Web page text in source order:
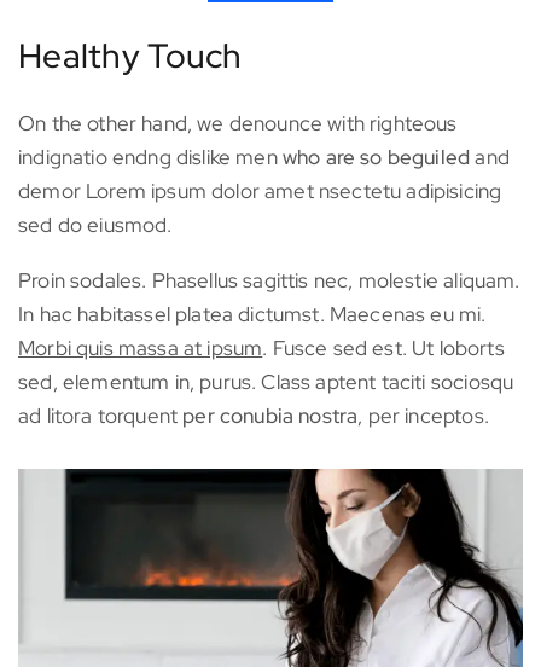
Healthy Touch
On the other hand, we denounce with righteous
indignatio endng dislike menwho are so beguiled and
demor Lorem ipsum dolor amet nsectetu adipisicing
sed do eiusmod.
Proin sodales. Phasellus sagittis nec, molestie aliquam.
In hac habitassel platea dictumst. Maecenas eu mi.
Morbi quis massa at ipsum. Fusce sed est. Ut loborts
sed, elementum in, purus. Class aptent taciti sociosqu
ad litora torquent per conubia nostra, per inceptos.